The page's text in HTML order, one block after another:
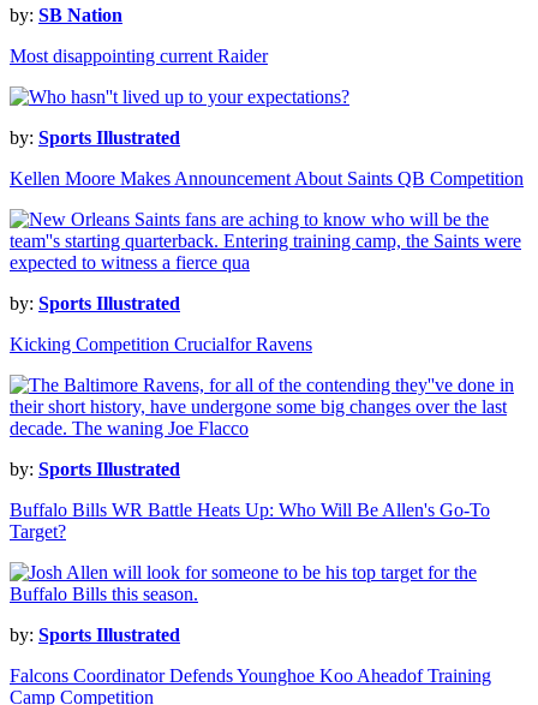
by: SB Nation
Most disappointing current Raider
by: Sports Illustrated
Kellen Moore Makes Announcement About Saints QB Competition
by: Sports Illustrated
Kicking Competition Crucialfor Ravens
by: Sports Illustrated
Buffalo Bills WR Battle Heats Up: Who Will Be Allen's Go-To
Target?
by: Sports Illustrated
Falcons Coordinator Defends Younghoe Koo Aheadof Training
Camp Competition